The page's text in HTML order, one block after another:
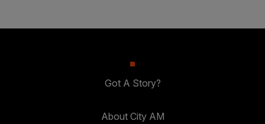
Got A Story?
About City AM